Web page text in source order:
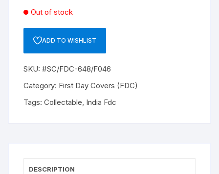
Out of stock
ADD TO WISHLIST
SKU:#SC/FDC-648/F046
Category: First Day Covers (FDC)
Tags:Collectable, India Fdc
DESCRIPTION